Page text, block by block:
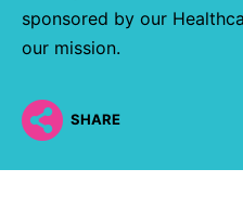
History
Partnering
Headquarters
Contact Us
HEALTHCARE
Rare Tumors
Healthcare Pipeline
Clinical Trials
Artificial Intelligence - AI
Subscribe to News Releases
Press Kits
INVESTOR RELATIONS
Events & Presentations
Reports & Financials
CAREERS
Global
sponsored by our
our mission.
SHARE